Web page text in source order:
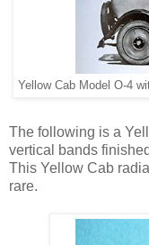
Yellow Cab Model O-4
The following is a
vertical bands
This Yellow Cab
rare.